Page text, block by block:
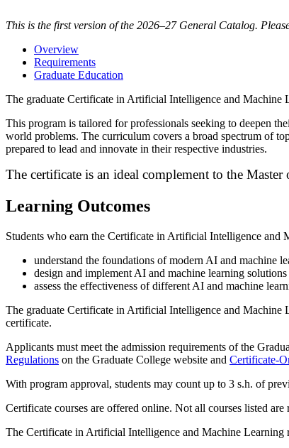
This is the first version of the 2026–27 General Catalog.
Overview
Requirements
Graduate Education
The graduate Certificate in Artificial Intelligence and Machine
This program is tailored for professionals seeking to deepen
world problems. The curriculum covers a broad spectrum of
prepared to lead and innovate in their respective industries.
The certificate is an ideal complement to the Master
Learning Outcomes
Students who earn the Certificate in Artificial Intelligence and
understand the foundations of modern AI and machine
design and implement AI and machine learning
assess the effectiveness of different AI and machine
The graduate Certificate in Artificial Intelligence and Machine
certificate.
Applicants must meet the admission requirements of the
Regulations on the Graduate College website and Certificate-
With program approval, students may count up to 3 s.h. of
Certificate courses are offered online. Not all courses listed
The Certificate in Artificial Intelligence and Machine Learning